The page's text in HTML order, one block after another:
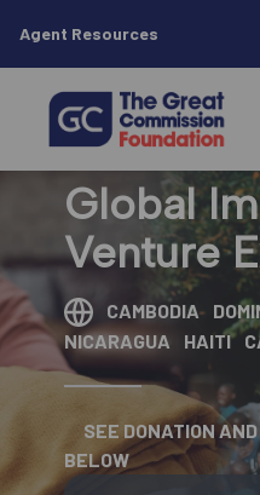
Agent Resources
Global
Venture
CAMBODIA
NICARAGUA
HAITI
SEE DONATION
BELOW